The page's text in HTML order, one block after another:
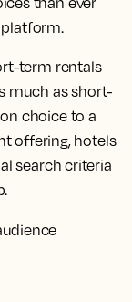
term rentals
much as short-
choice to a
offering, hotels
search criteria